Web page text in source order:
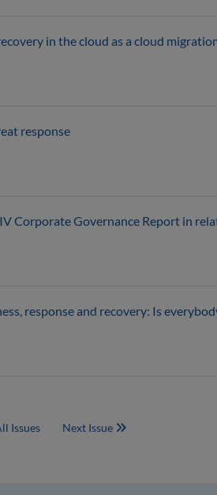
in the cloud as a cloud
response
Corporate Governance Report in
response and recovery: Is
Issues Next Issue